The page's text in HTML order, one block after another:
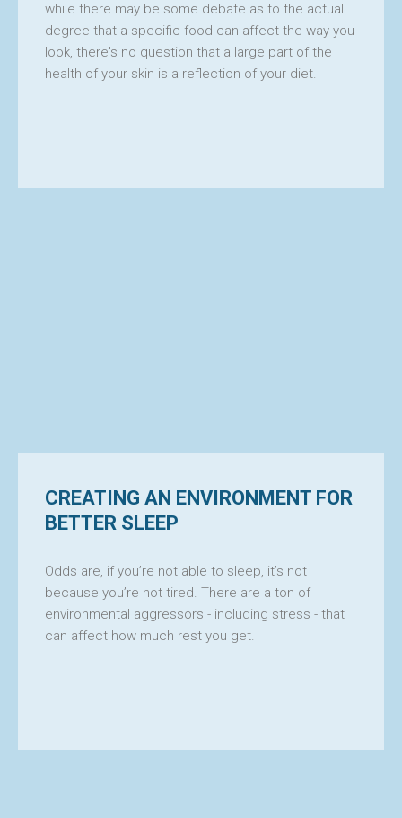
while there may be some debate as to the actual
degree that a specific food can affect the way you
look, there's no question that a large part of the
health of your skin is a reflection of your diet.
CREATING AN ENVIRONMENT FOR
BETTER SLEEP
Odds are, if you’re not able to sleep, it’s not
because you’re not tired. There are a ton of
environmental aggressors - including stress - that
can affect how much rest you get.